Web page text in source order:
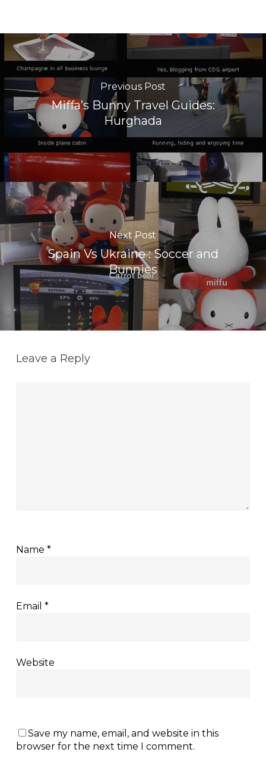
Previous Post
Miffa’s Bunny Travel Guides:
Hurghada
Next Post
Spain Vs Ukraine : Soccer and
Bunnies
Leave a Reply
Name *
Email *
Website
Save my name, email, and website in this
browser for the next time I comment.